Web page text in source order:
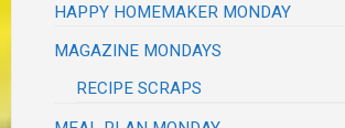
HAPPY HOMEMAKER MONDAY
MAGAZINE MONDAYS
RECIPE SCRAPS